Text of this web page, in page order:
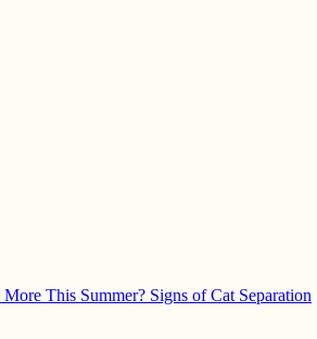
This Summer? Signs of Cat Separation